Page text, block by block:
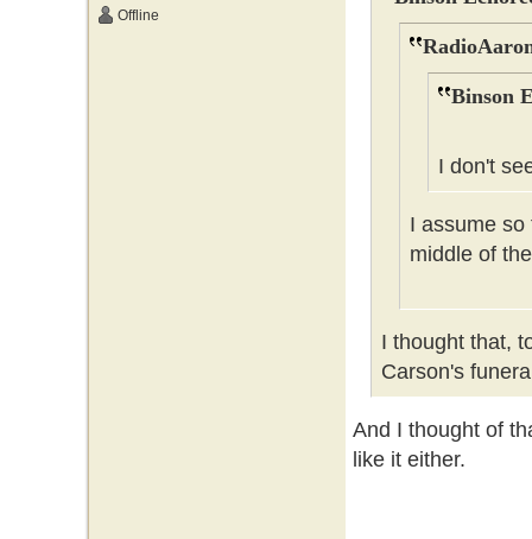
Offline
Binson
I don't
I assume
middle of
I thought that,
Carson's
And I thought of
like it either.